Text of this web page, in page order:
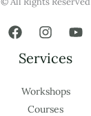
Services
Workshops
Courses